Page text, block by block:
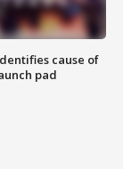
cause of
pad